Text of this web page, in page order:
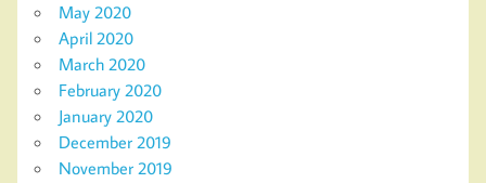
May 2020
April 2020
March 2020
February 2020
January 2020
December 2019
November 2019